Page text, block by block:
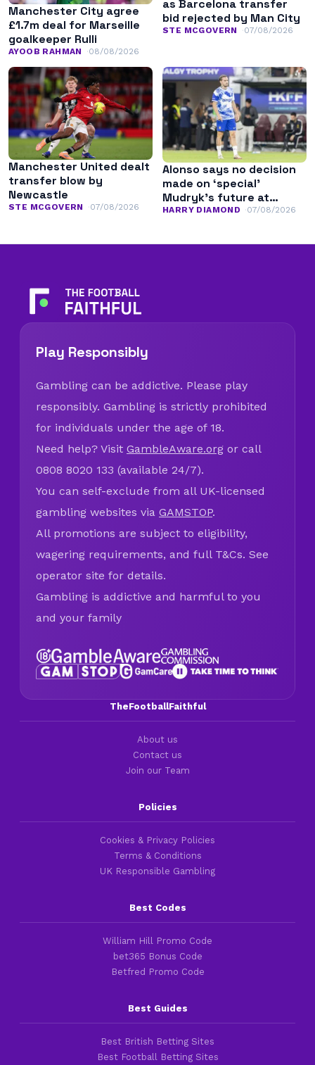
Manchester City agree
£1.7m deal for Marseille
goalkeeper Rulli
AYOOB RAHMAN 08/08/2026
as Barcelona transfer
bid rejected by Man City
STE MCGOVERN 07/08/2026
Manchester United dealt
transfer blow by
Newcastle
STE MCGOVERN 07/08/2026
Alonso says no decision
made on ‘special’
Mudryk’s future at
Chelsea
HARRY DIAMOND 07/08/2026
Play Responsibly
Gambling can be addictive. Please play
responsibly. Gambling is strictly prohibited
for individuals under the age of 18.
Need help? Visit GambleAware.org or call
0808 8020 133 (available 24/7).
You can self-exclude from all UK-licensed
gambling websites via GAMSTOP.
All promotions are subject to eligibility,
wagering requirements, and full T&Cs. See
operator site for details.
Gambling is addictive and harmful to you
and your family
TheFootballFaithful
About us
Contact us
Join our Team
Policies
Cookies & Privacy Policies
Terms & Conditions
UK Responsible Gambling
Best Codes
William Hill Promo Code
bet365 Bonus Code
Betfred Promo Code
Best Guides
Best British Betting Sites
Best Football Betting Sites